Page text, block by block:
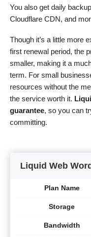
You also get daily
Cloudflare CDN, and
Though it’s a little more
first renewal period, the
smaller, making it a
term. For small
resources without the
the service worth it.
guarantee, so you can
committing.
Liquid Web
Plan Name
Storage
Bandwidth